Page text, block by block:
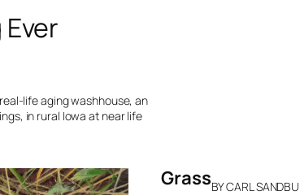
life aging washhouse, an
in rural Iowa at near life
GrassBY CARL